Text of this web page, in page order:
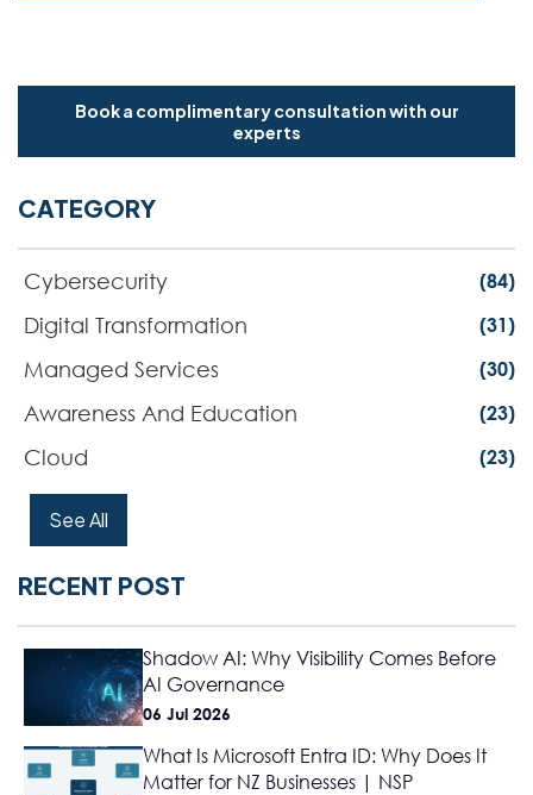
Book a complimentary consultation with our
experts
CATEGORY
Cybersecurity (84)
Digital Transformation (31)
Managed Services (30)
Awareness And Education (23)
Cloud (23)
See All
RECENT POST
Shadow AI: Why Visibility Comes Before
AI Governance
06 Jul 2026
What Is Microsoft Entra ID: Why Does It
Matter for NZ Businesses | NSP